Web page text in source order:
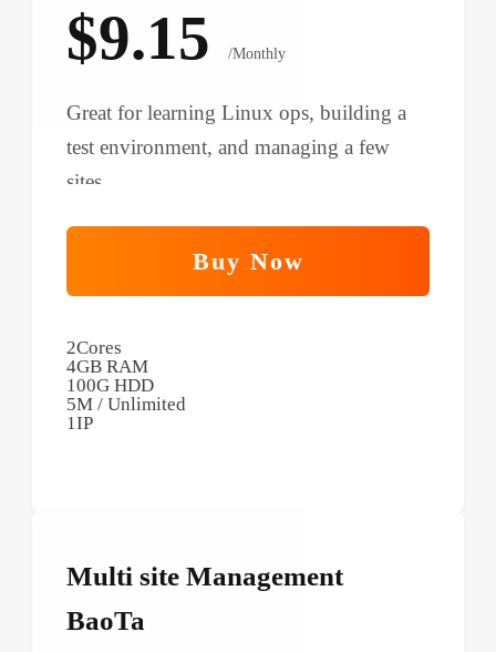
$9.15 /Monthly
Great for learning Linux ops, building a
test environment, and managing a few
sites.
Buy Now
2Cores
4GB RAM
100G HDD
5M / Unlimited
1IP
Multi site Management
BaoTa